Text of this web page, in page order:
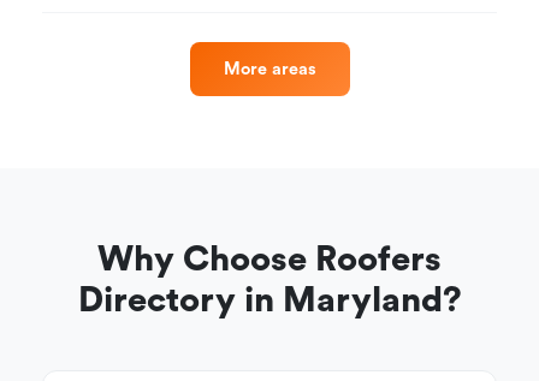
More areas
Why Choose Roofers
Directory in Maryland?